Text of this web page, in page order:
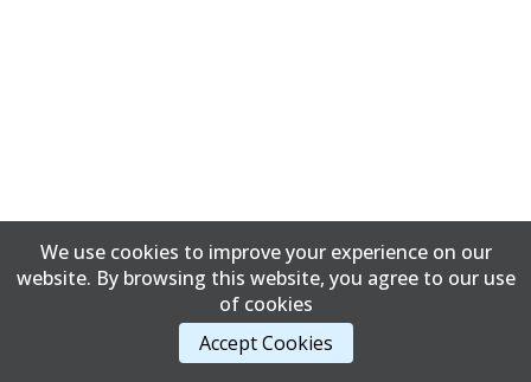
We use cookies to improve your experience on our
website. By browsing this website, you agree to our use
of cookies
Accept Cookies